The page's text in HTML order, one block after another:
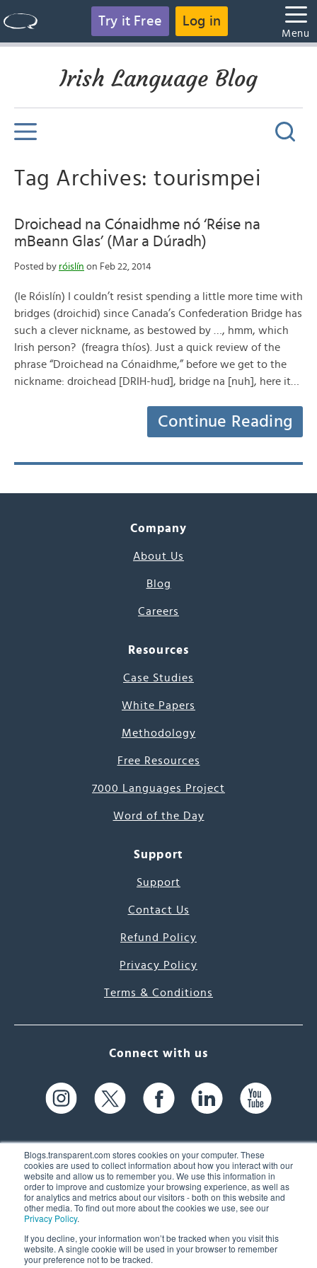
Blogs.transparent.com stores cookies on your computer. These
cookies are used to collect information about how you interact with our
website and allow us to remember you. We use this information in
order to improve and customize your browsing experience, as well as
for analytics and metrics about our visitors - both on this website and
other media. To find out more about the cookies we use, see our
Privacy Policy.
If you decline, your information won’t be tracked when you visit this
website. A single cookie will be used in your browser to remember
your preference not to be tracked.
Try it Free Log in
Menu
Irish Language Blog
Tag Archives: tourismpei
Droichead na Cónaidhme nó ‘Réise na
mBeann Glas’ (Mar a Dúradh)
Posted by róislín on Feb 22, 2014
(le Róislín) I couldn’t resist spending a little more time with
bridges (droichid) since Canada’s Confederation Bridge has
such a clever nickname, as bestowed by …, hmm, which
Irish person? (freagra thíos). Just a quick review of the
phrase “Droichead na Cónaidhme,” before we get to the
nickname: droichead [DRIH-hud], bridge na [nuh], here it…
Continue Reading
Company
About Us
Blog
Careers
Resources
Case Studies
White Papers
Methodology
Free Resources
7000 Languages Project
Word of the Day
Support
Support
Contact Us
Refund Policy
Privacy Policy
Terms & Conditions
Connect with us
61 Spit Brook Rd, Suite 104,
Nashua, NH 03060 USA
(603) 262-6300